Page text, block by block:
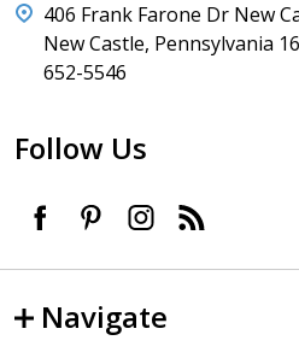
406 Frank Farone Dr New
New Castle, Pennsylvania
652-5546
Follow Us
Navigate